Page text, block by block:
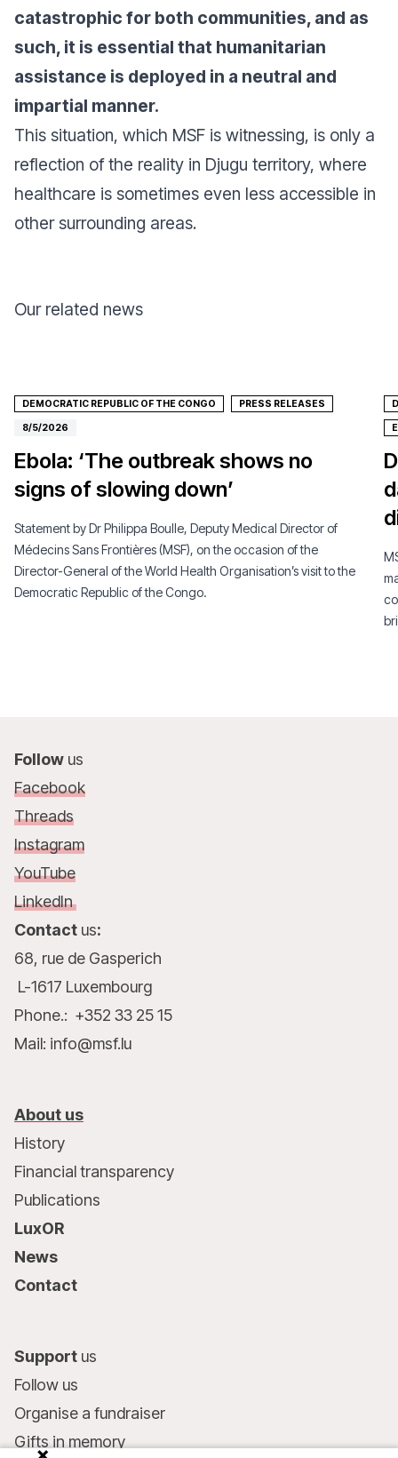
catastrophic for both communities, and as
such, it is essential that humanitarian
assistance is deployed in a neutral and
impartial manner.
This situation, which MSF is witnessing, is only a
reflection of the reality in Djugu territory, where
healthcare is sometimes even less accessible in
other surrounding areas.
Our related news
DEMOCRATIC REPUBLIC OF THE CONGO PRESS RELEASES
8/5/2026
Ebola: ‘The outbreak shows no
signs of slowing down’
Statement by Dr Philippa Boulle, Deputy Medical Director of
Médecins Sans Frontières (MSF), on the occasion of the
Director-General of the World Health Organisation’s visit to the
Democratic Republic of the Congo.
Follow us
Facebook
Threads
Instagram
YouTube
LinkedIn
Contact us:
68, rue de Gasperich
L-1617 Luxembourg
Phone.: +352 33 25 15
Mail: info@msf.lu
About us
History
Financial transparency
Publications
LuxOR
News
Contact
Support us
Follow us
Organise a fundraiser
Gifts in memory